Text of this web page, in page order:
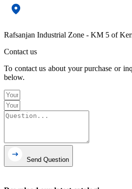
Rafsanjan Industrial Zone - KM 5 of
Contact us
To contact us about your purchase or
below.
Send Question